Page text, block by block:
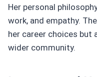
Her personal
work, and empathy.
her career choices but
wider community.